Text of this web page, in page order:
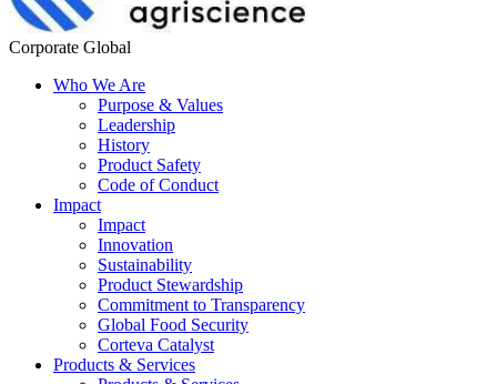
Corporate Global
Who We Are
Purpose & Values
Leadership
History
Product Safety
Code of Conduct
Impact
Impact
Innovation
Sustainability
Product Stewardship
Commitment to Transparency
Global Food Security
Corteva Catalyst
Products & Services